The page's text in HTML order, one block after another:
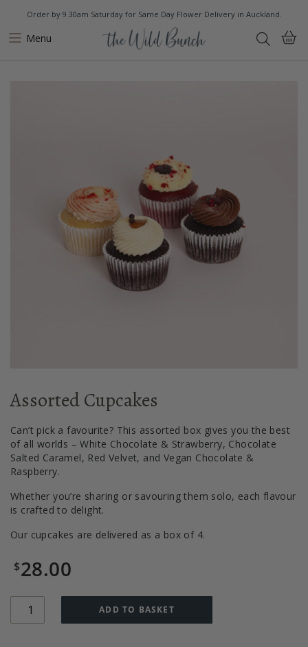
Order by 9.30am Saturday for Same Day Flower Delivery in Auckland.
Menu
Assorted Cupcakes
Can’t pick a favourite? This assorted box gives you the best
of all worlds – White Chocolate & Strawberry, Chocolate
Salted Caramel, Red Velvet, and Vegan Chocolate &
Raspberry.
Whether you’re sharing or savouring them solo, each flavour
is crafted to delight.
Our cupcakes are delivered as a box of 4.
$28.00
Quantity ADD TO BASKET